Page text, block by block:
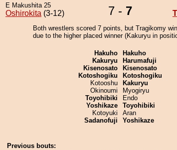
E Makushita 25
Oshirokita (3-12) 7 - 7
Both wrestlers scored 7 points, but Tragikomy
due to the higher placed winner (Kakuryu in
Hakuho
Kakuryu
Kisenosato
Kotoshogiku
Kotooshu
Okinoumi
Toyohibiki
Yoshikaze
Kotoyuki
Sadanofuji
Hakuho
Harumafuji
Kisenosato
Kotoshogiku
Kakuryu
Myogiryu
Endo
Toyohibiki
Aran
Yoshikaze
Previous bouts: